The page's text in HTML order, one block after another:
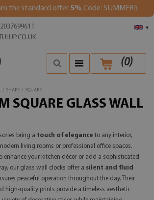
the standard offer 5% Code: SUMMER5
▾
(0)
/ SHAPE / SQUARE
SQUARE GLASS WALL
bring a touch of elegance to any interior,
living rooms or professional office spaces.
enhance your kitchen décor or add a sophisticated
our glass wall clocks offer a silent and fluid
peaceful operation throughout the day. Their
high-quality prints provide a timeless aesthetic